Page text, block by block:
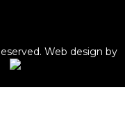
Web design by